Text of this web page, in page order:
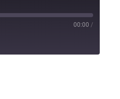
00:00 /